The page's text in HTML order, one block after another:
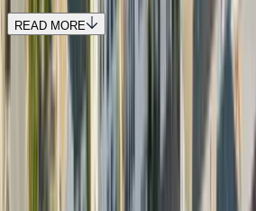
READ MORE
SELECT DATES
Use STILLSUMMER400 for $400 off $6,500+
Check-in date
Select date